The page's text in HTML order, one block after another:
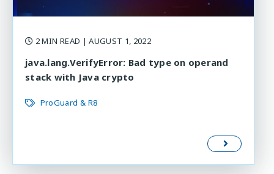
2 MIN READ | AUGUST 1, 2022
java.lang.VerifyError: Bad type on operand
stack with Java crypto
ProGuard & R8